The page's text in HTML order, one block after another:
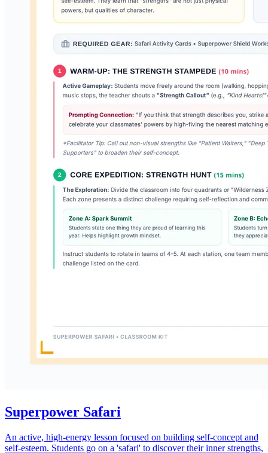
Superpower Safari
An active, high-energy lesson focused on building self-concept and
self-esteem. Students go on a 'safari' to discover their inner strengths,